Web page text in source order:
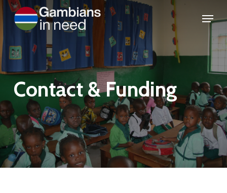
Skip
main
content
Menu
Contact&Funding
Menu